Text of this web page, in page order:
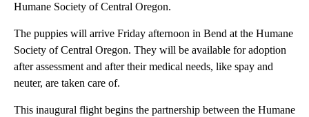
Humane Society of Central Oregon.
The puppies will arrive Friday afternoon in Bend at the Humane
Society of Central Oregon. They will be available for adoption
after assessment and after their medical needs, like spay and
neuter, are taken care of.
This inaugural flight begins the partnership between the Humane